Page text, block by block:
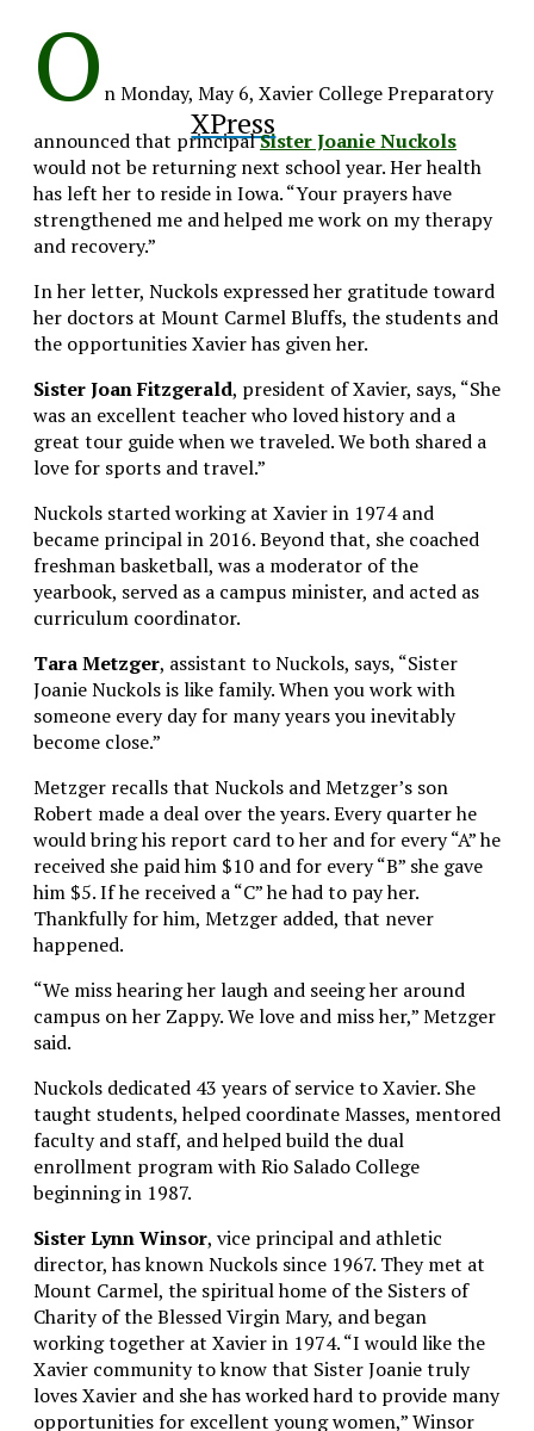
XPress
O n Monday, May 6, Xavier College Preparatory
announced that principalSister Joanie Nuckols
would not be returning next school year. Her health
has left her to reside in Iowa. “Your prayers have
strengthened me and helped me work on my therapy
and recovery.”
In her letter, Nuckols expressed her gratitude toward
her doctors at Mount Carmel Bluffs, the students and
the opportunities Xavier has given her.
Sister Joan Fitzgerald, president of Xavier, says, “She
was an excellent teacher who loved history and a
great tour guide when we traveled. We both shared a
love for sports and travel.”
Nuckols started working at Xavier in 1974 and
became principal in 2016. Beyond that, she coached
freshman basketball, was a moderator of the
yearbook, served as a campus minister, and acted as
curriculum coordinator.
Tara Metzger, assistant to Nuckols, says, “Sister
Joanie Nuckols is like family. When you work with
someone every day for many years you inevitably
become close.”
Metzger recalls that Nuckols and Metzger’s son
Robert made a deal over the years. Every quarter he
would bring his report card to her and for every “A” he
received she paid him $10 and for every “B” she gave
him $5. If he received a “C” he had to pay her.
Thankfully for him, Metzger added, that never
happened.
“We miss hearing her laugh and seeing her around
campus on her Zappy. We love and miss her,” Metzger
said.
Nuckols dedicated 43 years of service to Xavier. She
taught students, helped coordinate Masses, mentored
faculty and staff, and helped build the dual
enrollment program with Rio Salado College
beginning in 1987.
Sister Lynn Winsor, vice principal and athletic
director, has known Nuckols since 1967. They met at
Mount Carmel, the spiritual home of the Sisters of
Charity of the Blessed Virgin Mary, and began
working together at Xavier in 1974.“I would like the
Xavier community to know that Sister Joanie truly
loves Xavier and she has worked hard to provide many
opportunities for excellent young women,” Winsor